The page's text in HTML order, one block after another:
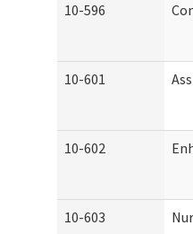
10-596
10-601
10-602
10-603